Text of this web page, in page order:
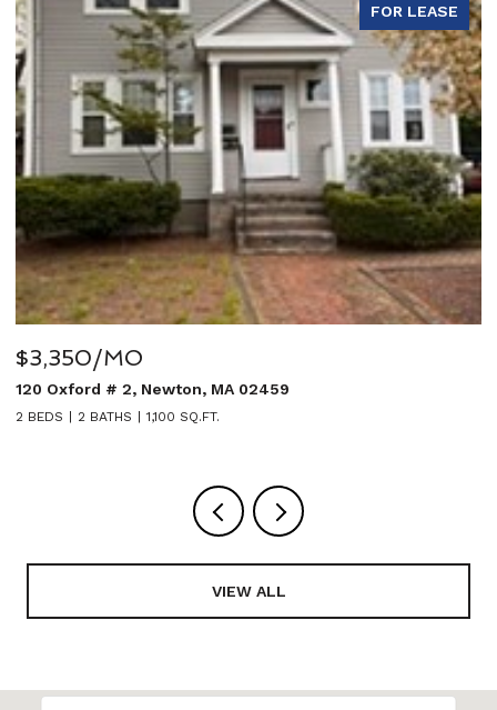
FOR LEASE
27 Sullivan Avenue, Newton, MA
5 BEDS
VIEW ALL